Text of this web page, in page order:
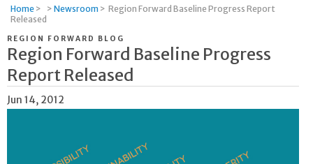
Governments
Home > > Newsroom > Region Forward Baseline Progress Report
Released
REGION FORWARD BLOG
Region Forward Baseline Progress
Report Released
Jun 14, 2012